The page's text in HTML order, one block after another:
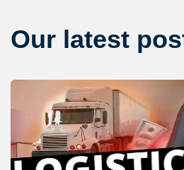
M-
Our latest